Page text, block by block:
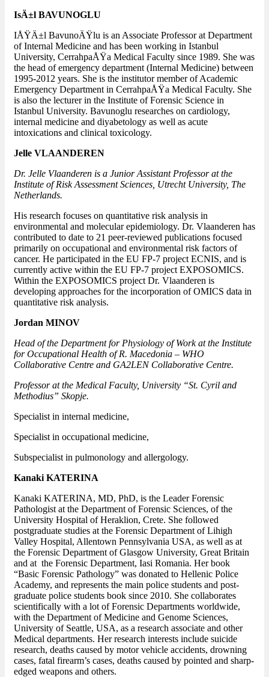
IsÄ±l BAVUNOGLU
IÅŸÄ±l BavunoÄŸlu is an Associate Professor at Department
of Internal Medicine and has been working in Istanbul
University, CerrahpaÅŸa Medical Faculty since 1989. She was
the head of emergency department (Internal Medicine) between
1995-2012 years. She is the institutor member of Academic
Emergency Department in CerrahpaÅŸa Medical Faculty. She
is also the lecturer in the Institute of Forensic Science in
Istanbul University. Bavunoglu researches on cardiology,
internal medicine and diyabetology as well as acute
intoxications and clinical toxicology.
Jelle VLAANDEREN
Dr. Jelle Vlaanderen is a Junior Assistant Professor at the
Institute of Risk Assessment Sciences, Utrecht University, The
Netherlands.
His research focuses on quantitative risk analysis in
environmental and molecular epidemiology. Dr. Vlaanderen has
contributed to date to 21 peer-reviewed publications focused
primarily on occupational and environmental risk factors of
cancer. He participated in the EU FP-7 project ECNIS, and is
currently active within the EU FP-7 project EXPOSOMICS.
Within the EXPOSOMICS project Dr. Vlaanderen is
developing approaches for the incorporation of OMICS data in
quantitative risk analysis.
Jordan MINOV
Head of the Department for Physiology of Work at the Institute
for Occupational Health of R. Macedonia – WHO
Collaborative Centre and GA2LEN Collaborative Centre.
Professor at the Medical Faculty, University “St. Cyril and
Methodius” Skopje.
Specialist in internal medicine,
Specialist in occupational medicine,
Subspecialist in pulmonology and allergology.
Kanaki KATERINA
Kanaki KATERINA, MD, PhD, is the Leader Forensic
Pathologist at the Department of Forensic Sciences, of the
University Hospital of Heraklion, Crete. She followed
postgraduate studies at the Forensic Department of Lihigh
Valley Hospital, Allentown Pennsylvania USA, as well as at
the Forensic Department of Glasgow University, Great Britain
and at the Forensic Department, Iasi Romania. Her book
“Basic Forensic Pathology” was donated to Hellenic Police
Academy, and represents the main police students and post-
graduate police students book since 2010. She collaborates
scientifically with a lot of Forensic Departments worldwide,
with the Department of Medicine and Genome Sciences,
University of Seattle, USA, as a research associate and other
Medical departments. Her research interests include suicide
research, deaths caused by motor vehicle accidents, drowning
cases, fatal firearm’s cases, deaths caused by pointed and sharp-
edged weapons and others.